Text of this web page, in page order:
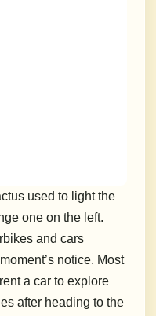
used to light the
one on the left.
and cars
notice. Most
a car to explore
after heading to the